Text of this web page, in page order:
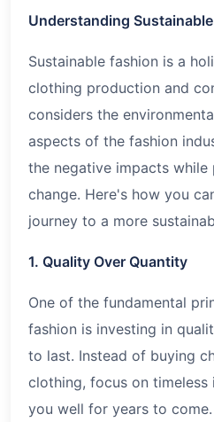
Understanding
Sustainable fashion is a
clothing production and
considers the
aspects of the fashion
the negative impacts
change. Here's how you
journey to a more
1. Quality Over Quantity
One of the fundamental
fashion is investing in
to last. Instead of buying
clothing, focus on
you well for years to